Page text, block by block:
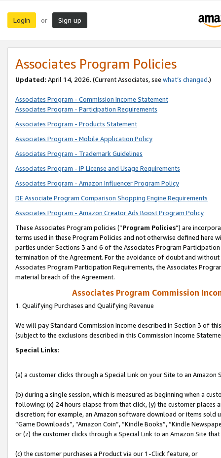
Login or Sign up
Associates Program Policies
Updated: April 14, 2026. (Current Associates, see what’s changed.)
Associates Program - Commission Income Statement
Associates Program - Participation Requirements
Associates Program - Products Statement
Associates Program - Mobile Application Policy
Associates Program - Trademark Guidelines
Associates Program - IP License and Usage Requirements
Associates Program - Amazon Influencer Program Policy
DE Associate Program Comparison Shopping Engine Requirements
Associates Program - Amazon Creator Ads Boost Program Policy
These Associates Program policies (“Program Policies”) are
terms used in these Program Policies and not otherwise defined
parties under Sections 3 and 6 of the Associates Program
termination of the Agreement. For the avoidance of doubt and
Associates Program Participation Requirements, the Associates
material breach of the Agreement.
Associates Program Commission
1. Qualifying Purchases and Qualifying Revenue
We will pay Standard Commission Income described in Section 3 of
(subject to the exclusions described in this Commission Income
Special Links:
(a) a customer clicks through a Special Link on your Site to an Amazon
(b) during a single session, which is measured as beginning when a
following: (x) 24 hours elapse from that click, (y) the customer
discretion; for example, an Amazon software download or items sold
“Game Downloads”, “Amazon Coin”, “Kindle Books”, “Kindle
or (z) the customer clicks through a Special Link to an Amazon Site
(c) the customer purchases a Product via our 1-Click feature, or